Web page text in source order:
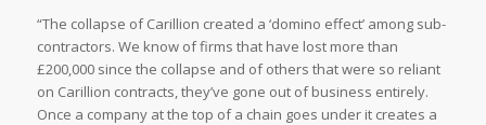
“The collapse of Carillion created a ‘domino effect’ among sub-
contractors. We know of firms that have lost more than
£200,000 since the collapse and of others that were so reliant
on Carillion contracts, they’ve gone out of business entirely.
Once a company at the top of a chain goes under it creates a